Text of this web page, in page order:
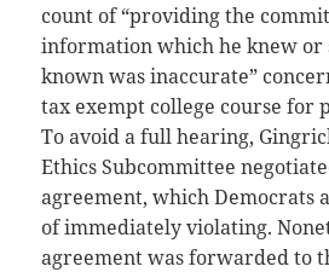
count of “providing the
information which he knew or
known was inaccurate”
tax exempt college course for
To avoid a full hearing,
Ethics Subcommittee
agreement, which Democrats
of immediately violating.
agreement was forwarded to